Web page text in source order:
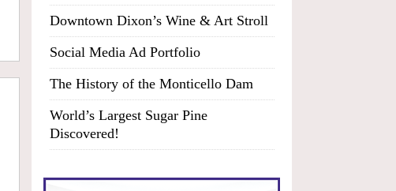
Downtown Dixon’s Wine & Art Stroll
Social Media Ad Portfolio
The History of the Monticello Dam
World’s Largest Sugar Pine
Discovered!